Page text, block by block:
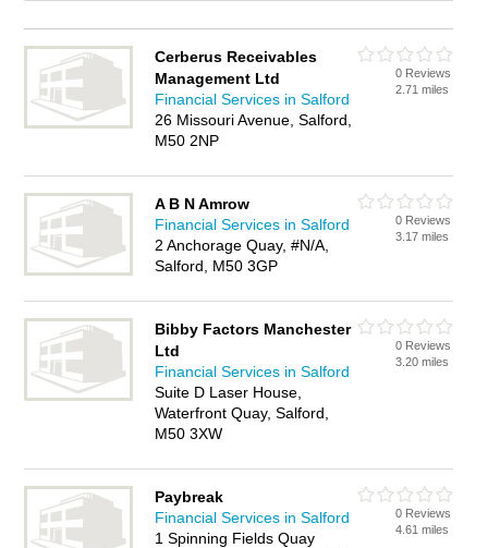
Cerberus Receivables
Management Ltd
Financial Services in Salford
26 Missouri Avenue, Salford,
M50 2NP
0 Reviews
2.71 miles
A B N Amrow
Financial Services in Salford
2 Anchorage Quay, #N/A,
Salford, M50 3GP
0 Reviews
3.17 miles
Bibby Factors Manchester
Ltd
Financial Services in Salford
Suite D Laser House,
Waterfront Quay, Salford,
M50 3XW
0 Reviews
3.20 miles
Paybreak
Financial Services in Salford
1 Spinning Fields Quay
0 Reviews
4.61 miles